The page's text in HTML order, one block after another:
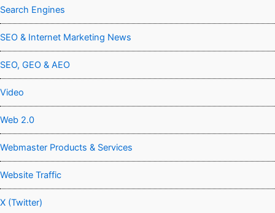
Search Engines
SEO & Internet Marketing News
SEO, GEO & AEO
Video
Web 2.0
Webmaster Products & Services
Website Traffic
X (Twitter)